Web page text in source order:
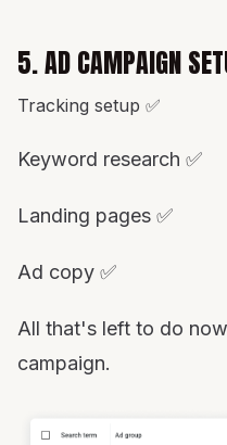
5. AD CAMPAIGN
Tracking setup ✅
Keyword research ✅
Landing pages ✅
Ad copy ✅
All that's left to do
campaign.